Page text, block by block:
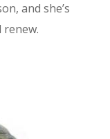
and she’s